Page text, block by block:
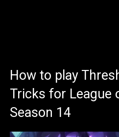
How to play
Tricks for League
Season 14